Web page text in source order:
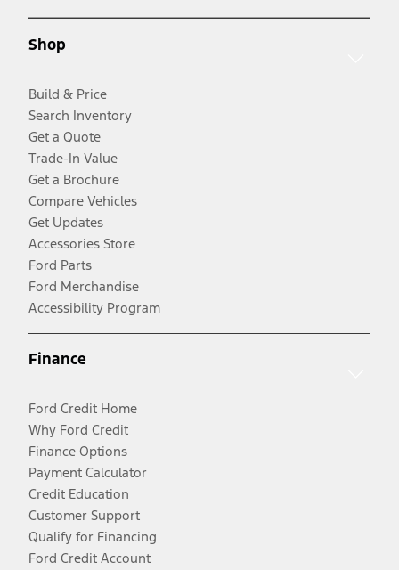
Shop
Build & Price
Search Inventory
Get a Quote
Trade-In Value
Get a Brochure
Compare Vehicles
Get Updates
Accessories Store
Ford Parts
Ford Merchandise
Accessibility Program
Finance
Ford Credit Home
Why Ford Credit
Finance Options
Payment Calculator
Credit Education
Customer Support
Qualify for Financing
Ford Credit Account